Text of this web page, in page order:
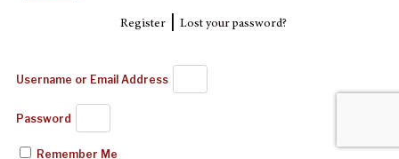
Register| Lost your password?
Username or Email Address
Password
Remember Me